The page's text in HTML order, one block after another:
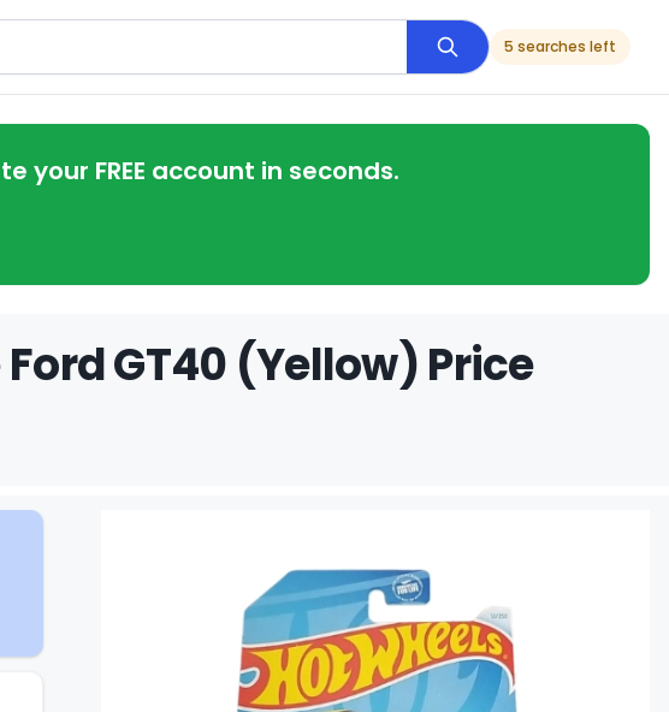
5 searches left
FREE account in seconds.
GT40 (Yellow) Price